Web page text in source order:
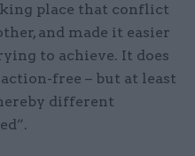
place that conflict
and made it easier
to achieve. It does
free – but at least
different